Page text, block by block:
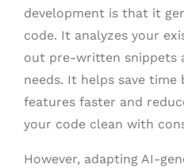
development is that it
code. It analyzes your
out pre-written snippets
needs. It helps save time
features faster and
your code clean with
However, adapting AI-